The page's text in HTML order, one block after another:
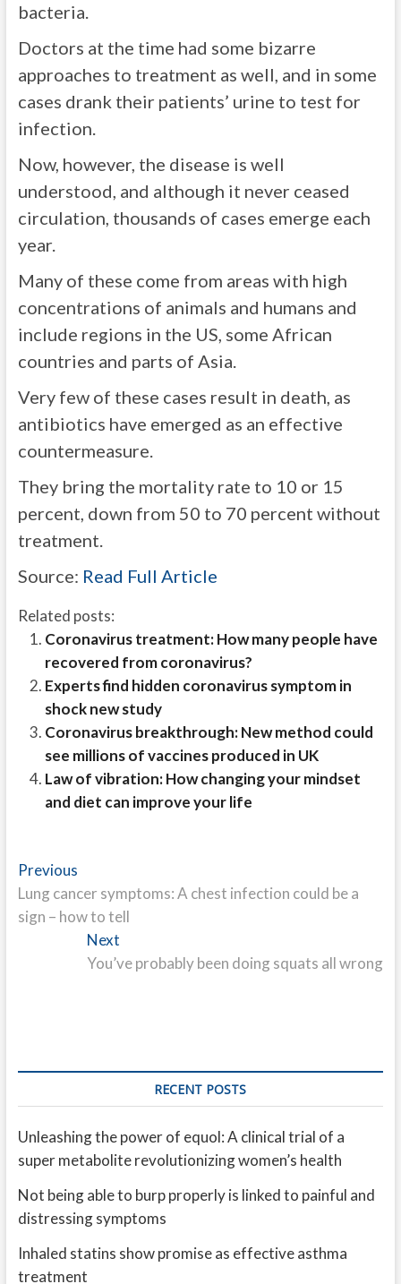
bacteria.
Doctors at the time had some bizarre
approaches to treatment as well, and in some
cases drank their patients’ urine to test for
infection.
Now, however, the disease is well
understood, and although it never ceased
circulation, thousands of cases emerge each
year.
Many of these come from areas with high
concentrations of animals and humans and
include regions in the US, some African
countries and parts of Asia.
Very few of these cases result in death, as
antibiotics have emerged as an effective
countermeasure.
They bring the mortality rate to 10 or 15
percent, down from 50 to 70 percent without
treatment.
Source: Read Full Article
Related posts:
Coronavirus treatment: How many people have
recovered from coronavirus?
Experts find hidden coronavirus symptom in
shock new study
Coronavirus breakthrough: New method could
see millions of vaccines produced in UK
Law of vibration: How changing your mindset
and diet can improve your life
Post
navigation
PreviousPrevious
post:
Lung cancer symptoms: A chest infection could be a
sign – how to tell
Next
post:
You’ve probably been doing squats all wrong
RECENT POSTS
Unleashing the power of equol: A clinical trial of a
super metabolite revolutionizing women’s health
Not being able to burp properly is linked to painful and
distressing symptoms
Inhaled statins show promise as effective asthma
treatment